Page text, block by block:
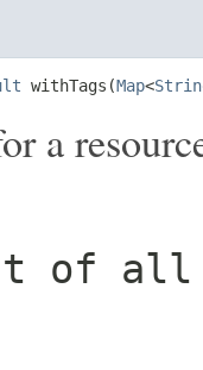
withTags(Map<
a
of all